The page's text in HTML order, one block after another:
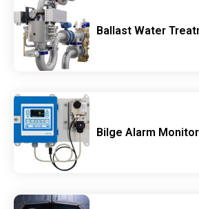
Ballast Water
Bilge Alarm